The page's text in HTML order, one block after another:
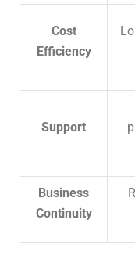
Cost
Efficiency
Support
Business
Continuity